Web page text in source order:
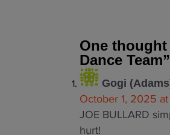
One thought
Dance Team”
Gogi
October 1, 2025 at
JOE BULLARD
hurt!